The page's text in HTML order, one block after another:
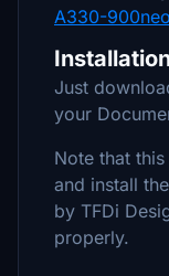
A330-
Just
your
Note that
and install
by TFDi
properly.